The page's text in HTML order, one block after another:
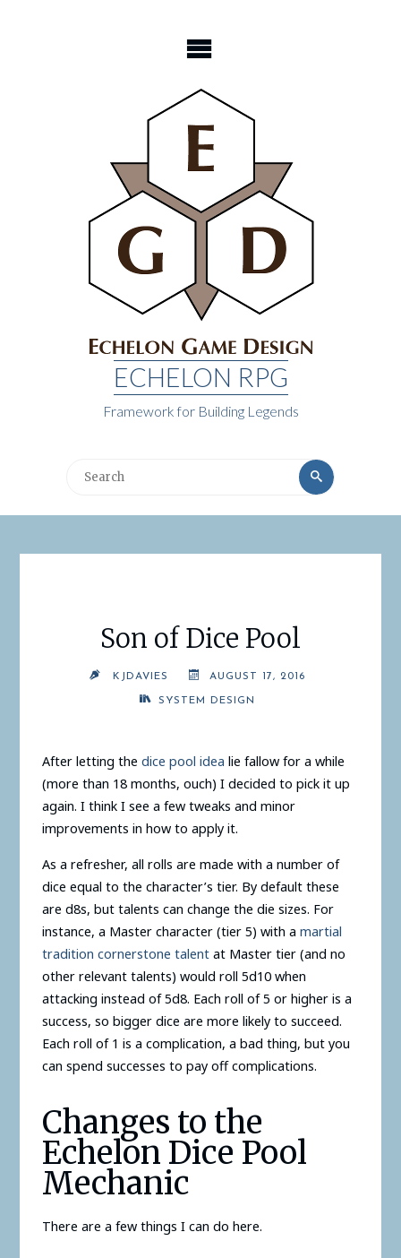
ECHELON RPG
Framework for Building Legends
Search
Search
Son of Dice Pool
KJDAVIES AUGUST 17, 2016
SYSTEM DESIGN
After letting the dice pool idea lie fallow for a while
(more than 18 months, ouch) I decided to pick it up
again. I think I see a few tweaks and minor
improvements in how to apply it.
As a refresher, all rolls are made with a number of
dice equal to the character’s tier. By default these
are d8s, but talents can change the die sizes. For
instance, a Master character (tier 5) with a martial
tradition cornerstone talentat Master tier (and no
other relevant talents) would roll 5d10 when
attacking instead of 5d8. Each roll of 5 or higher is a
success, so bigger dice are more likely to succeed.
Each roll of 1 is a complication, a bad thing, but you
can spend successes to pay off complications.
Changes to the
Echelon Dice Pool
Mechanic
There are a few things I can do here.